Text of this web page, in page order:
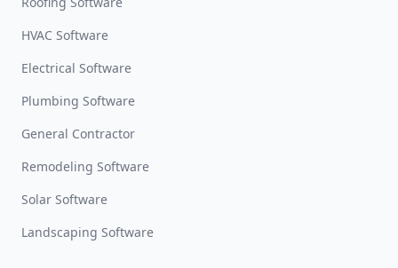
HVAC Software
Electrical Software
Plumbing Software
General Contractor
Remodeling Software
Solar Software
Landscaping Software